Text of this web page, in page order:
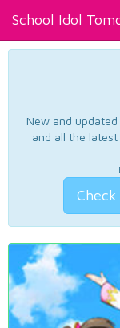
School Idol
New and
and all the